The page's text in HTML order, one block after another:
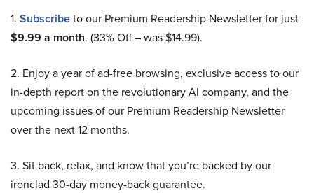
1. Subscribeto our Premium Readership Newsletter for just
$9.99 a month. (33% Off – was $14.99).
2. Enjoy a year of ad-free browsing, exclusive access to our
in-depth report on the revolutionary AI company, and the
upcoming issues of our Premium Readership Newsletter
over the next 12 months.
3. Sit back, relax, and know that you’re backed by our
ironclad 30-day money-back guarantee.